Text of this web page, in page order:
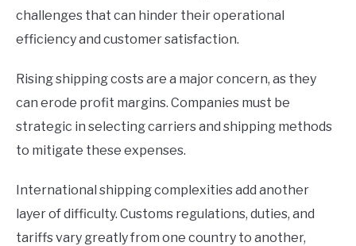
challenges that can hinder their operational
efficiency and customer satisfaction.
Rising shipping costs are a major concern, as they
can erode profit margins. Companies must be
strategic in selecting carriers and shipping methods
to mitigate these expenses.
International shipping complexities add another
layer of difficulty. Customs regulations, duties, and
tariffs vary greatly from one country to another,